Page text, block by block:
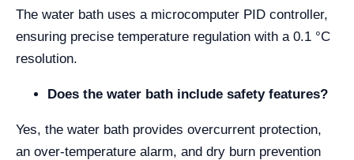
The water bath uses a microcomputer PID controller,
ensuring precise temperature regulation with a 0.1 °C
resolution.
Does the water bath include safety features?
Yes, the water bath provides overcurrent protection,
an over-temperature alarm, and dry burn prevention